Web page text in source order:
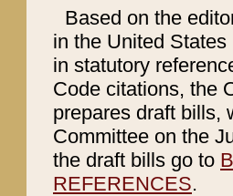
Based on the
in the United
in statutory
Code citations, the
prepares draft bills,
Committee on the
the draft bills go to
REFERENCES.